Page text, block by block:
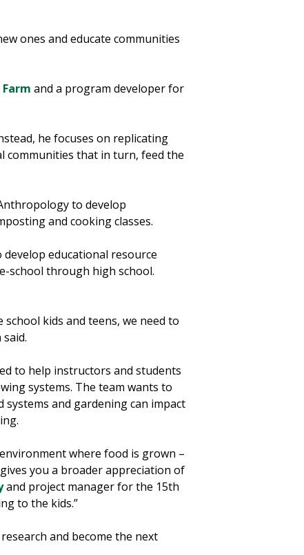
ones and educate communities
and a program developer for
he focuses on replicating
that in turn, feed the
to develop
and cooking classes.
educational resource
school through high school.
kids and teens, we need to
to help instructors and students
systems. The team wants to
and gardening can impact
where food is grown –
you a broader appreciation of
and project manager for the 15th
to the kids.”
and become the next